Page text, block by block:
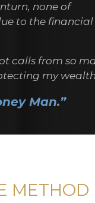
none of
to the financial
calls from so
my
Man.”
METHOD